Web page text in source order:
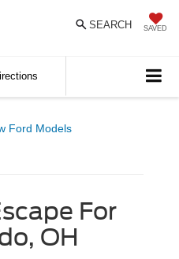
SAVED
SEARCH
Ford Models
For
OH